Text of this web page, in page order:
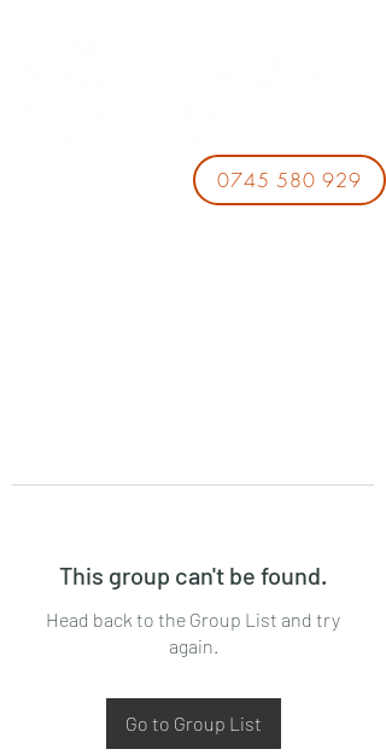
0745 580 929
This group can't be found.
Head back to the Group List and try
again.
Go to Group List